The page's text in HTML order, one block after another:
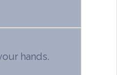
hands.